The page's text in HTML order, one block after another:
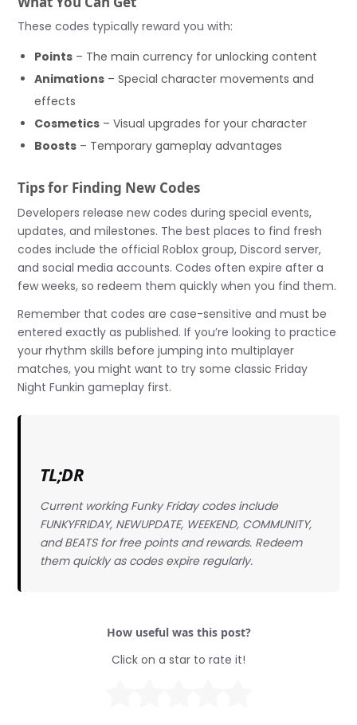
These codes typically reward you with:
Points – The main currency for unlocking content
Animations – Special character movements and
effects
Cosmetics – Visual upgrades for your character
Boosts – Temporary gameplay advantages
Tips for Finding New Codes
Developers release new codes during special events,
updates, and milestones. The best places to find fresh
codes include the official Roblox group, Discord server,
and social media accounts. Codes often expire after a
few weeks, so redeem them quickly when you find them.
Remember that codes are case-sensitive and must be
entered exactly as published. If you’re looking to practice
your rhythm skills before jumping into multiplayer
matches, you might want to try some classic Friday
Night Funkin gameplay first.
TL;DR
Current working Funky Friday codes include
FUNKYFRIDAY, NEWUPDATE, WEEKEND, COMMUNITY,
and BEATS for free points and rewards. Redeem
them quickly as codes expire regularly.
How useful was this post?
Click on a star to rate it!